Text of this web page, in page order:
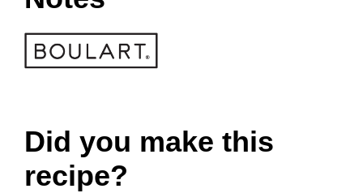
Did you make this
recipe?